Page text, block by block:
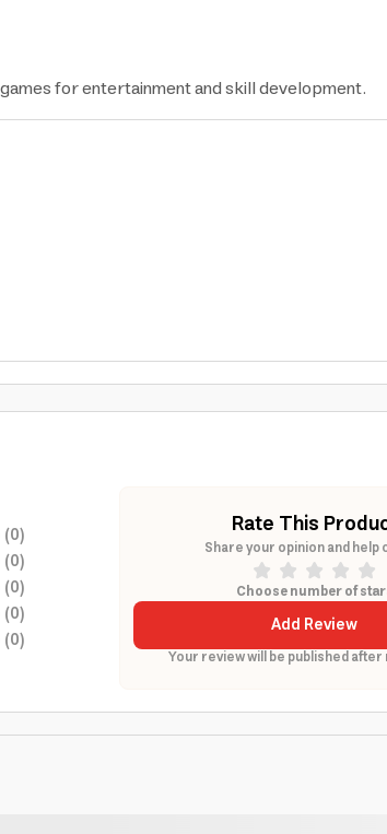
for entertainment and skill development.
(0)
(0)
(0)
(0)
(0)
Rate This
Share your opinion and help
Choose number of
Add Review
Your review will be published